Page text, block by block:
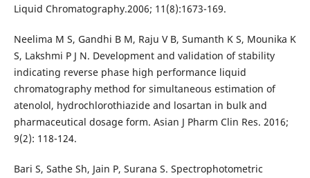
Liquid Chromatography.2006; 11(8):1673-169.
Neelima M S, Gandhi B M, Raju V B, Sumanth K S, Mounika K
S, Lakshmi P J N. Development and validation of stability
indicating reverse phase high performance liquid
chromatography method for simultaneous estimation of
atenolol, hydrochlorothiazide and losartan in bulk and
pharmaceutical dosage form. Asian J Pharm Clin Res. 2016;
9(2): 118-124.
Bari S, Sathe Sh, Jain P, Surana S. Spectrophotometric